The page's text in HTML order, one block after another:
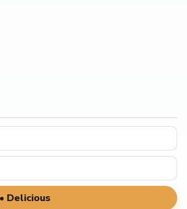
Delicious